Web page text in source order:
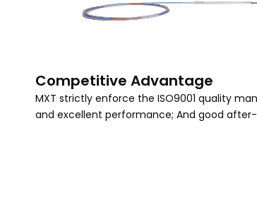
Competitive Advantage
MXT strictly enforce the ISO9001 quality
and excellent performance; And good